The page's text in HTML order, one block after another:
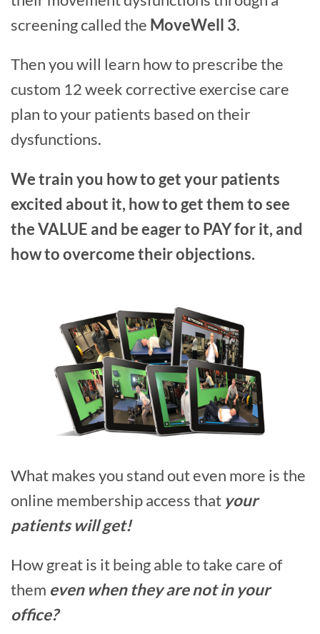
screening called the MoveWell 3.
Then you will learn how to prescribe the
custom 12 week corrective exercise care
plan to your patients based on their
dysfunctions.
We train you how to get your patients
excited about it, how to get them to see
the VALUE and be eager to PAY for it, and
how to overcome their objections.
What makes you stand out even more is the
online membership access that your
patients will get!
How great is it being able to take care of
them even when they are not in your
office?